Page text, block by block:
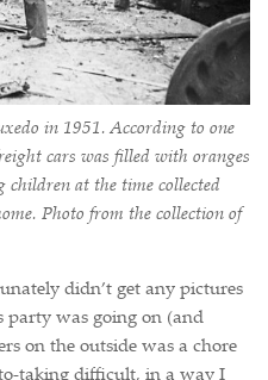
in 1951. According to one
cars was filled with oranges
at the time collected
Photo from the collection of
didn’t get any pictures
party was going on (and
on the outside was a chore
taking difficult, in a way I